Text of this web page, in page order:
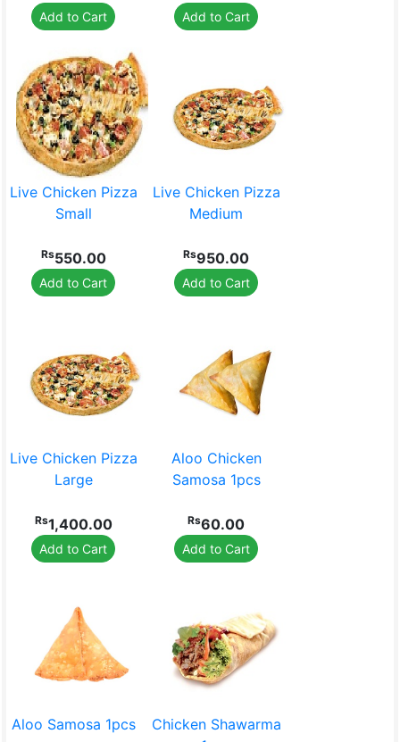
Stationery
Add to Cart Add to Cart
Live Chicken Pizza
Small
Rs550.00
Add to Cart
Live Chicken Pizza
Medium
Rs950.00
Add to Cart
Live Chicken Pizza
Large
Rs1,400.00
Add to Cart
Aloo Chicken
Samosa 1pcs
Rs60.00
Add to Cart
Aloo Samosa 1pcs
Chicken Shawarma